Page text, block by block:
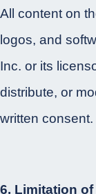
All content on
logos, and
Inc. or its
distribute, or
written consent.
6. Limitation